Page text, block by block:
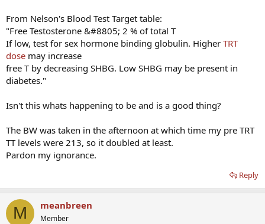
From Nelson's Blood Test Target table:
"Free Testosterone &#8805; 2 % of total T
If low, test for sex hormone binding globulin. Higher TRT
dose may increase
free T by decreasing SHBG. Low SHBG may be present in
diabetes."
Isn't this whats happening to be and is a good thing?
The BW was taken in the afternoon at which time my pre TRT
TT levels were 213, so it doubled at least.
Pardon my ignorance.
Reply
M meanbreen
Member